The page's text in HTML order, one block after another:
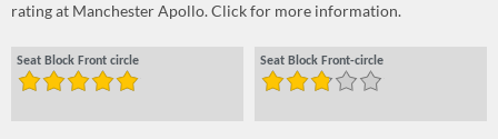
rating at Manchester Apollo. Click for more information.
Seat Block Front circle Seat Block Front-circle